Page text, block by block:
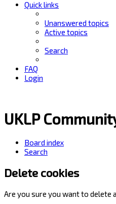
Quick links
Unanswered topics
Active topics
Search
FAQ
Login
UKLP
Board index
Search
Delete cookies
Are you sure you want to delete